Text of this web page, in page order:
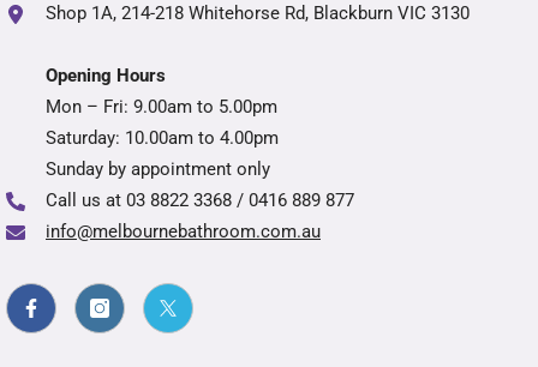
Shop 1A, 214-218 Whitehorse Rd, Blackburn VIC 3130
Opening Hours
Mon – Fri: 9.00am to 5.00pm
Saturday: 10.00am to 4.00pm
Sunday by appointment only
Call us at 03 8822 3368 / 0416 889 877
info@melbournebathroom.com.au